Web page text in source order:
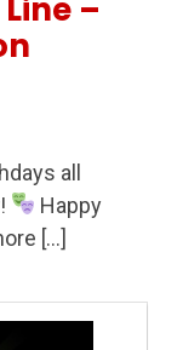
–
all
Happy
[…]